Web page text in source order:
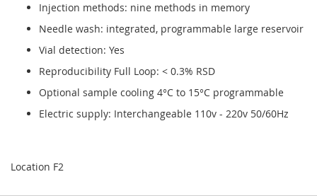
Injection methods: nine methods in memory
Needle wash: integrated, programmable large reservoir
Vial detection: Yes
Reproducibility Full Loop: < 0.3% RSD
Optional sample cooling 4°C to 15°C programmable
Electric supply: Interchangeable 110v - 220v 50/60Hz
Location F2